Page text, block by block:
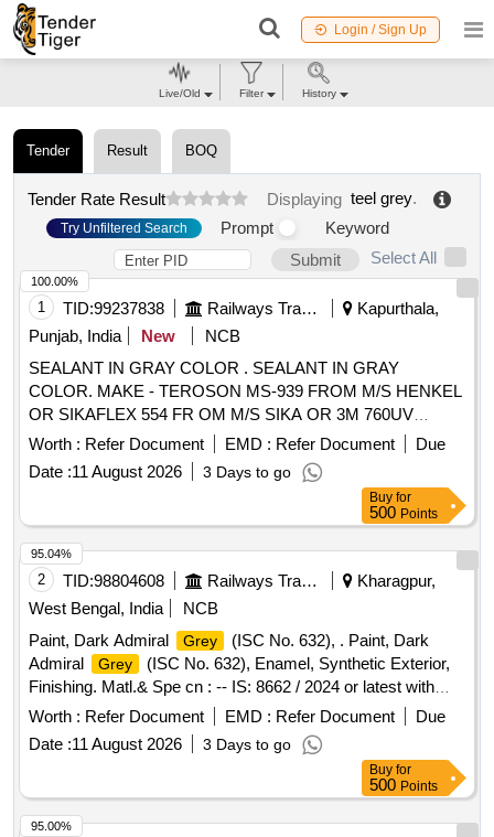
Login / Sign Up
Tender Result BOQ
Tender Rate Result Displaying teel grey.
Try Unfiltered Search Prompt
Keyword
Submit
Select All
1 TID:99237838 Railways Transport Services
Kapurthala,
Punjab, India
New
NCB
SEALANT IN GRAY COLOR . SEALANT IN GRAY
COLOR. MAKE - TEROSON MS-939 FROM M/S HENKEL
OR SIKAFLEX 554 FR OM M/S SIKA OR 3M 760UV
FROM M/S 3M. SPECIFICATION AS PER ATTACHED
ANNEXURE-I. MATERIAL PACKING SHOULD BE 600 ML.
[ Warranty Period: 30 Months after the date of delivery ]
[Quantity Tolerance (+/-): 5 %age , Item Category : Normal ,
Total PO value variation Permitted: Max 8 lacs ] ]
Worth : Refer Document EMD : Refer Document
Due
Date :11 August 2026 3 Days to go
100.00%
Buy for
500 Points
2 TID:98804608 Railways Transport Services
Kharagpur,
West Bengal, India
NCB
Paint, Dark Admiral
Grey
(ISC No. 632), . Paint, Dark
Admiral
Grey
(ISC No. 632), Enamel, Synthetic Exterior,
Finishing. Matl.& Spe cn : -- IS: 8662 / 2024 or latest with
additional requirements of (1) RDSO Amend. No. 1 (Rev. 0)
for pig ment content, (2) ICF/MD/SPEC-045 (Issue status
02, Rev. 03, dated 14.06.2007) & (3) RDSO Amend. N o. 1A
(Rev. 1.0). [ Warranty Period: 10 Months after the date of
delivery ] [Quantity Tolerance (+/-): 5 %age , Item Category :
Normal , Total PO value variation Permitted: Max 8 lacs ] ]
Worth : Refer Document EMD : Refer Document
Due
Date :11 August 2026 3 Days to go
95.04%
Buy for
500 Points
95.00%
Live/Old Filter History